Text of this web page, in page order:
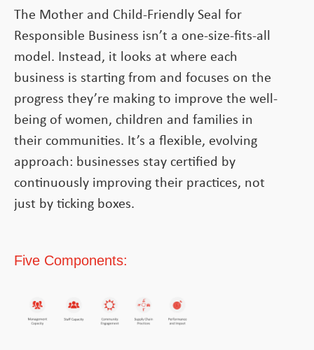
The Mother and Child-Friendly Seal for
Responsible Business isn’t a one-size-fits-all
model. Instead, it looks at where each
business is starting from and focuses on the
progress they’re making to improve the well-
being of women, children and families in
their communities. It’s a flexible, evolving
approach: businesses stay certified by
continuously improving their practices, not
just by ticking boxes.
Five Components: